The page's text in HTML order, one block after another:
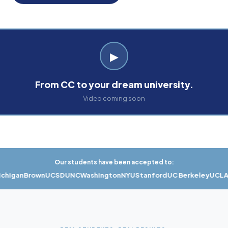
▶
From CC to your dream university.
Video coming soon
Our students have been accepted to:
BrownUCSDUNCWashingtonNYUStanfordUC BerkeleyUCLA